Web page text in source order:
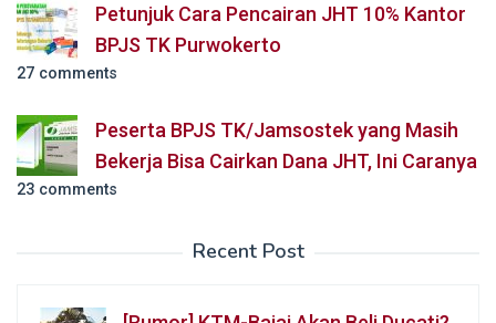
Petunjuk Cara Pencairan JHT 10% Kantor
BPJS TK Purwokerto
27 comments
Peserta BPJS TK/Jamsostek yang Masih
Bekerja Bisa Cairkan Dana JHT, Ini Caranya
23 comments
Recent Post